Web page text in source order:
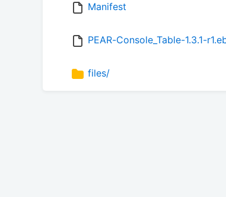
Manifest
PEAR-Console_Table-1.3.1-
files/